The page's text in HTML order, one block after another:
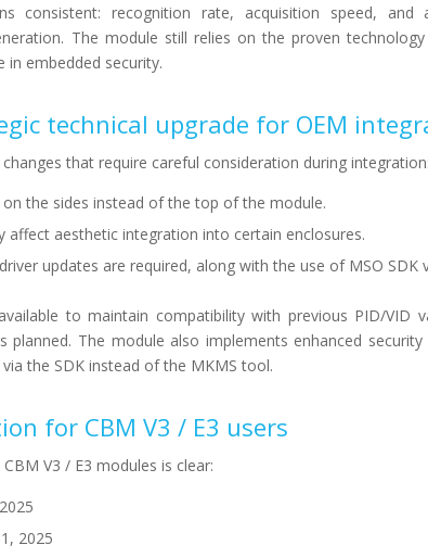
consistent: recognition rate, acquisition speed, and
The module still relies on the proven
in embedded security.
technical upgrade for OEM
that require careful consideration during integration:
the sides instead of the top of the module.
affect aesthetic integration into certain enclosures.
updates are required, along with the use of MSO SDK
available to maintain compatibility with previous PID/VID
planned. The module also implements enhanced security
the SDK instead of the MKMS tool.
for CBM V3 / E3 users
V3 / E3 modules is clear:
2025